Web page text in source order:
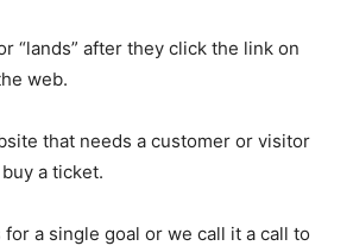
“lands” after they click the link on
web.
that needs a customer or visitor
a ticket.
for a single goal or we call it a call to